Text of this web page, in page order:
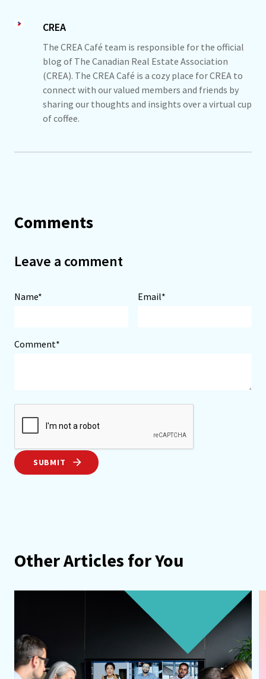
CREA
The CREA Café team is responsible for the official
blog of The Canadian Real Estate Association
(CREA). The CREA Café is a cozy place for CREA to
connect with our valued members and friends by
sharing our thoughts and insights over a virtual cup
of coffee.
Comments
Leave a comment
Name* Email*
Comment*
SUBMIT
Other Articles for You